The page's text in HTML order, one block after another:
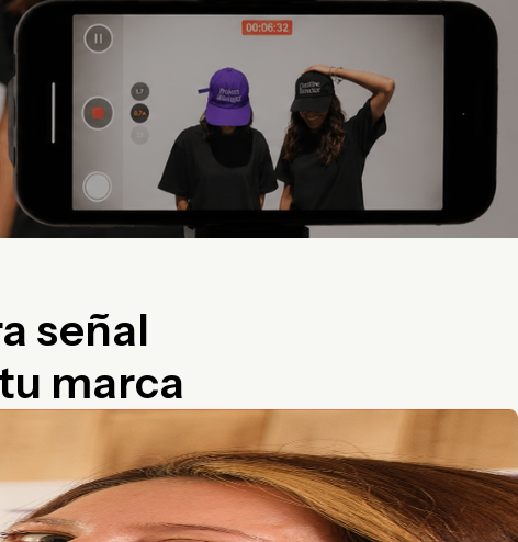
Low Visual Quality
Content that doesn't live up to
the brand.
señal
marca